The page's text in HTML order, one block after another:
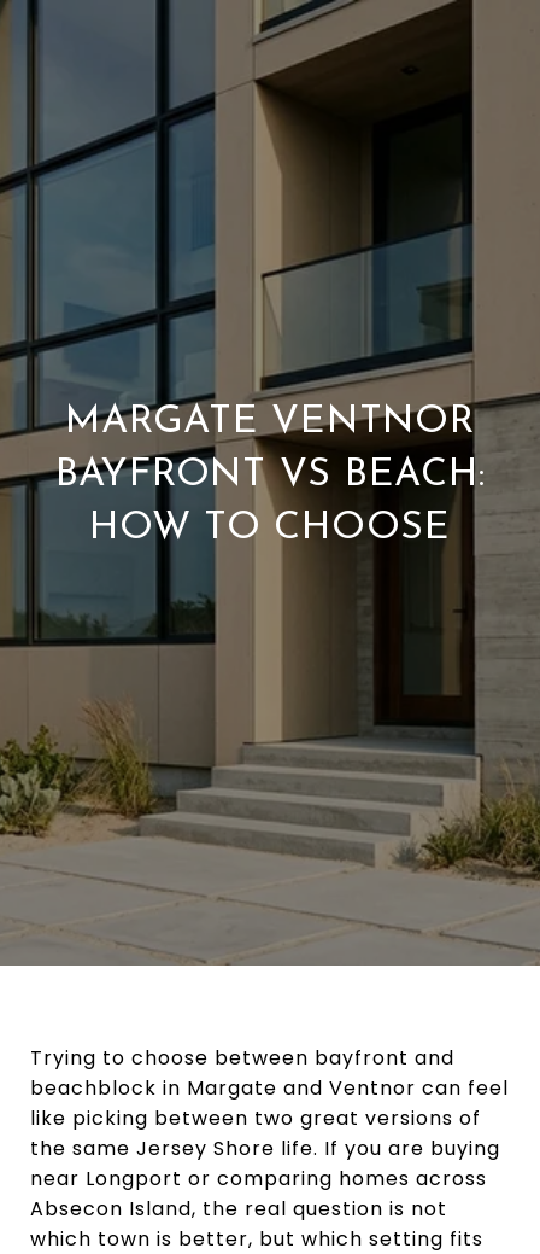
MARGATE VENTNOR
BAYFRONT VS BEACH:
HOW TO CHOOSE
Trying to choose between bayfront and
beachblock in Margate and Ventnor can feel
like picking between two great versions of
the same Jersey Shore life. If you are buying
near Longport or comparing homes across
Absecon Island, the real question is not
which town is better, but which setting fits